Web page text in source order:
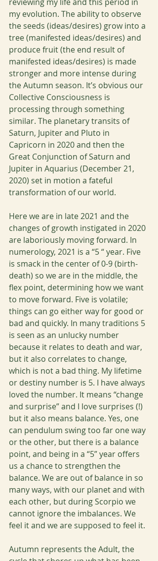
my evolution. The ability to observe
the seeds (ideas/desires) grow into a
tree (manifested ideas/desires) and
produce fruit (the end result of
manifested ideas/desires) is made
stronger and more intense during
the Autumn season. It’s obvious our
Collective Consciousness is
processing through something
similar. The planetary transits of
Saturn, Jupiter and Pluto in
Capricorn in 2020 and then the
Great Conjunction of Saturn and
Jupiter in Aquarius (December 21,
2020) set in motion a fateful
transformation of our world.
Here we are in late 2021 and the
changes of growth instigated in 2020
are laboriously moving forward. In
numerology, 2021 is a “5 “ year. Five
is smack in the center of 0-9 (birth-
death) so we are in the middle, the
flex point, determining how we want
to move forward. Five is volatile;
things can go either way for good or
bad and quickly. In many traditions 5
is seen as an unlucky number
because it relates to death and war,
but it also correlates to change,
which is not a bad thing. My lifetime
or destiny number is 5. I have always
loved the number. It means “change
and surprise” and I love surprises (!)
but it also means balance. Yes, one
can pendulum swing too far one way
or the other, but there is a balance
point, and being in a “5” year offers
us a chance to strengthen the
balance. We are out of balance in so
many ways, with our planet and with
each other, but during Scorpio we
cannot ignore the imbalances. We
feel it and we are supposed to feel it.
Autumn represents the Adult, the